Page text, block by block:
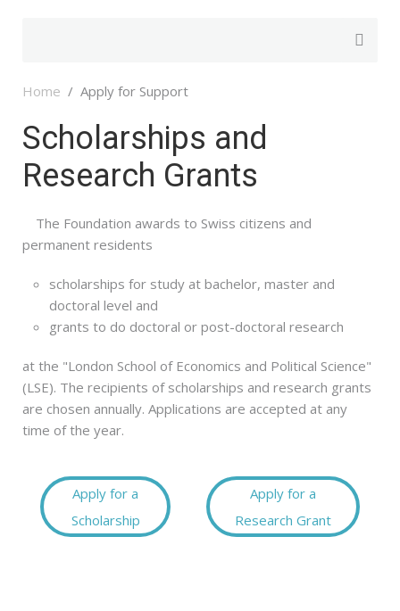
Home Apply for Support
Scholarships and
Research Grants
The Foundation awards to Swiss citizens and
permanent residents
scholarships for study at bachelor, master and
doctoral level and
grants to do doctoral or post-doctoral research
at the "London School of Economics and Political Science"
(LSE). The recipients of scholarships and research grants
are chosen annually. Applications are accepted at any
time of the year.
Apply for a
Scholarship
Apply for a
Research Grant